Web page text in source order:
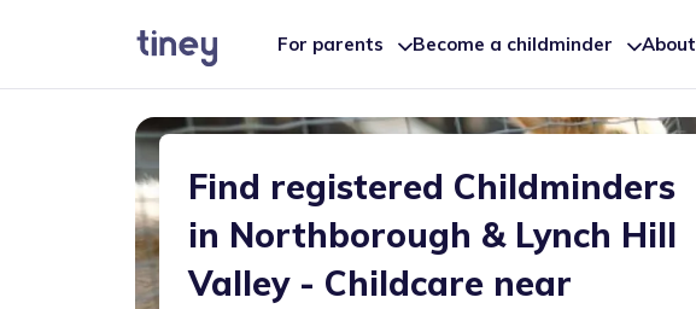
For parents Become a childminder About
Find registered Childminders
in Northborough & Lynch Hill
Valley - Childcare near